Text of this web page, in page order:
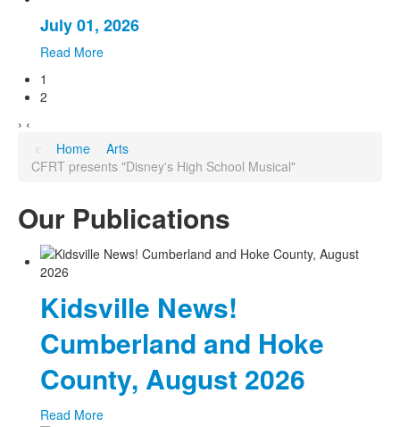
July 01, 2026
Read More
1
2
› ‹
Home
Arts
CFRT presents "Disney's High School Musical"
Our Publications
Kidsville News!
Cumberland and Hoke
County, August 2026
Read More